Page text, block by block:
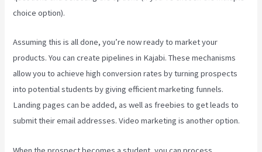
choice option).
Assuming this is all done, you’re now ready to market your
products. You can create pipelines in Kajabi. These mechanisms
allow you to achieve high conversion rates by turning prospects
into potential students by giving efficient marketing funnels.
Landing pages can be added, as well as freebies to get leads to
submit their email addresses. Video marketing is another option.